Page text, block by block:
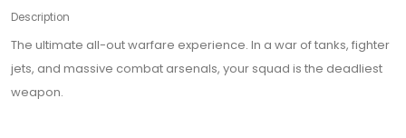
Description
The ultimate all-out warfare experience. In a war of tanks, fighter
jets, and massive combat arsenals, your squad is the deadliest
weapon.